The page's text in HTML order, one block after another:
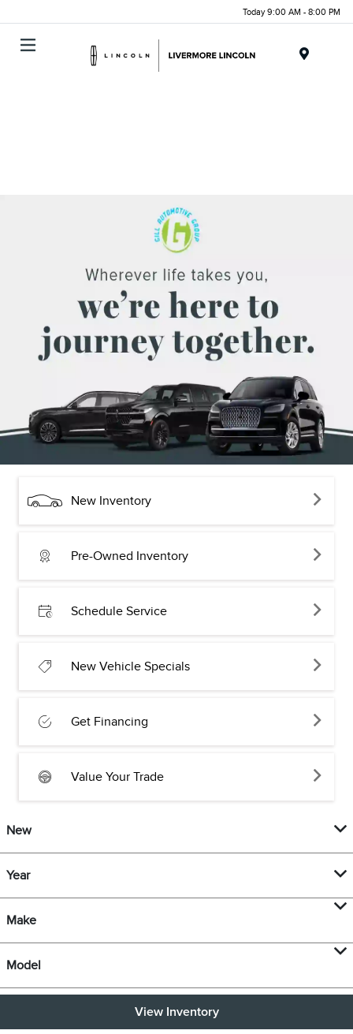
Today 9:00 AM - 8:00 PM
New Inventory
Pre-Owned Inventory
Schedule Service
New Vehicle Specials
Get Financing
Value Your Trade
New
Year
Make
Model
View Inventory